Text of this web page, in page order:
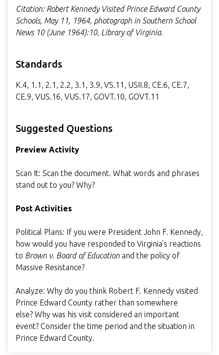
Citation: Robert Kennedy Visited Prince Edward County
Schools, May 11, 1964, photograph in Southern School
News 10 (June 1964):10, Library of Virginia.
Standards
K.4, 1.1, 2.1, 2.2, 3.1, 3.9, VS.11, USII.8, CE.6, CE.7,
CE.9, VUS.16, VUS.17, GOVT.10, GOVT.11
Suggested Questions
Preview Activity
Scan It: Scan the document. What words and phrases
stand out to you? Why?
Post Activities
Political Plans: If you were President John F. Kennedy,
how would you have responded to Virginia’s reactions
to Brown v. Board of Education and the policy of
Massive Resistance?
Analyze: Why do you think Robert F. Kennedy visited
Prince Edward County rather than somewhere
else? Why was his visit considered an important
event? Consider the time period and the situation in
Prince Edward County.